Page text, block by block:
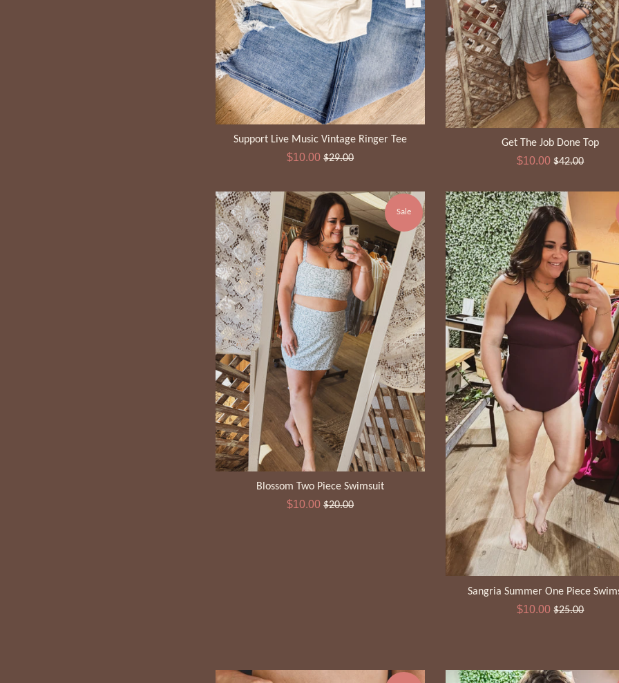
Support Live Music Vintage Ringer Tee
Sale
$10.00Regular
$29.00
Get The Job Done Top
Sale
$10.00Regular
$42.00
Blossom Two Piece Swimsuit
Sale
$10.00Regular
$20.00
Sale
Sangria Summer One Piece
Sale
$10.00Regular
$25.00